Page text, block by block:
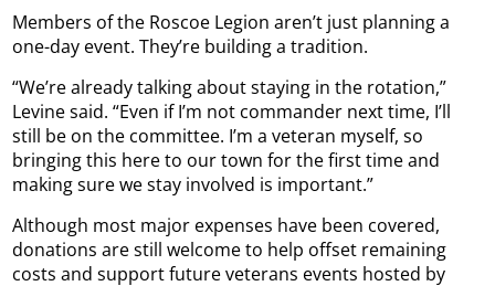
Members of the Roscoe Legion aren’t just planning a
one-day event. They’re building a tradition.
“We’re already talking about staying in the rotation,”
Levine said. “Even if I’m not commander next time, I’ll
still be on the committee. I’m a veteran myself, so
bringing this here to our town for the first time and
making sure we stay involved is important.”
Although most major expenses have been covered,
donations are still welcome to help offset remaining
costs and support future veterans events hosted by